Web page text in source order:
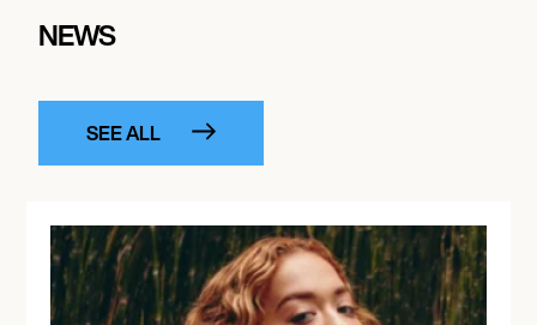
NEWS
SEE ALL